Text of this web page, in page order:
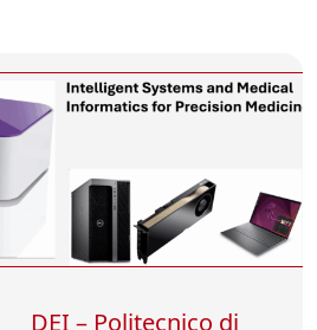
DEI – Politecnico di